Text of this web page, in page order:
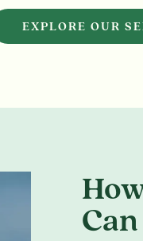
EXPLORE OUR